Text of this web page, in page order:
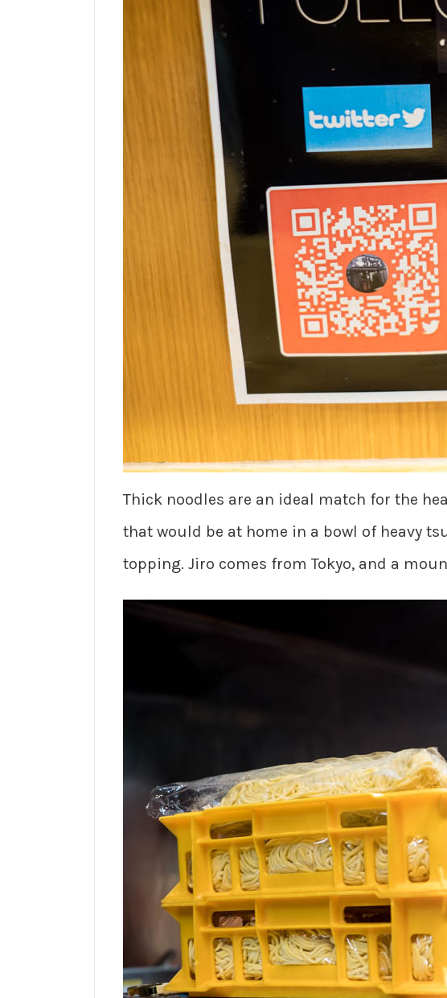
Thick noodles are an ideal match for the
that would be at home in a bowl of heavy
topping. Jiro comes from Tokyo, and a